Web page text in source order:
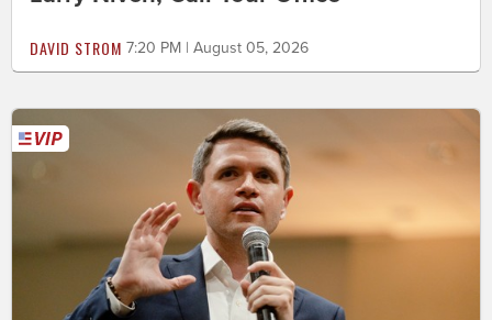
DAVID STROM 7:20 PM | August 05, 2026